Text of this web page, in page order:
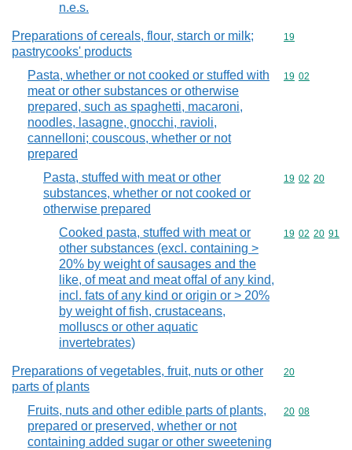
n.e.s.
Preparations of cereals, flour, starch or milk;
pastrycooks' products
Commodity
19
Pasta, whether or not cooked or stuffed with
meat or other substances or otherwise
prepared, such as spaghetti, macaroni,
noodles, lasagne, gnocchi, ravioli,
cannelloni; couscous, whether or not
prepared
Commodity
19 02
Pasta, stuffed with meat or other
substances, whether or not cooked or
otherwise prepared
Commodity
19 02 20
Cooked pasta, stuffed with meat or
other substances (excl. containing >
20% by weight of sausages and the
like, of meat and meat offal of any kind,
incl. fats of any kind or origin or > 20%
by weight of fish, crustaceans,
molluscs or other aquatic
invertebrates)
Commodity
19 02 20 91
Preparations of vegetables, fruit, nuts or other
parts of plants
Commodity
20
Fruits, nuts and other edible parts of plants,
prepared or preserved, whether or not
containing added sugar or other sweetening
Commodity
20 08